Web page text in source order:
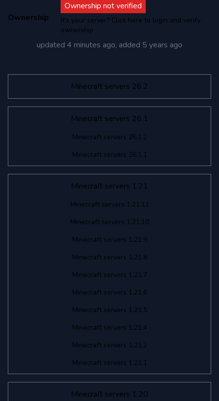
Ownership
Ownership not verified
It's your server? Click here to login and verify
ownership
updated 4 minutes ago, added 5 years ago
Minecraft servers 26.2
Minecraft servers 26.1
Minecraft servers 26.1.2
Minecraft servers 26.1.1
Minecraft servers 1.21
Minecraft servers 1.21.11
Minecraft servers 1.21.10
Minecraft servers 1.21.9
Minecraft servers 1.21.8
Minecraft servers 1.21.7
Minecraft servers 1.21.6
Minecraft servers 1.21.5
Minecraft servers 1.21.4
Minecraft servers 1.21.2
Minecraft servers 1.21.1
Minecraft servers 1.20